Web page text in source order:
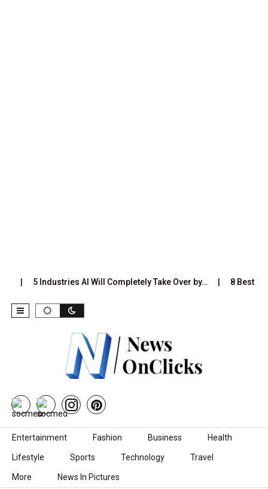
5 Industries AI Will Completely Take Over by… 8 Best
Skip to content
Entertainment Fashion Business Health
Lifestyle Sports Technology Travel
More News In Pictures